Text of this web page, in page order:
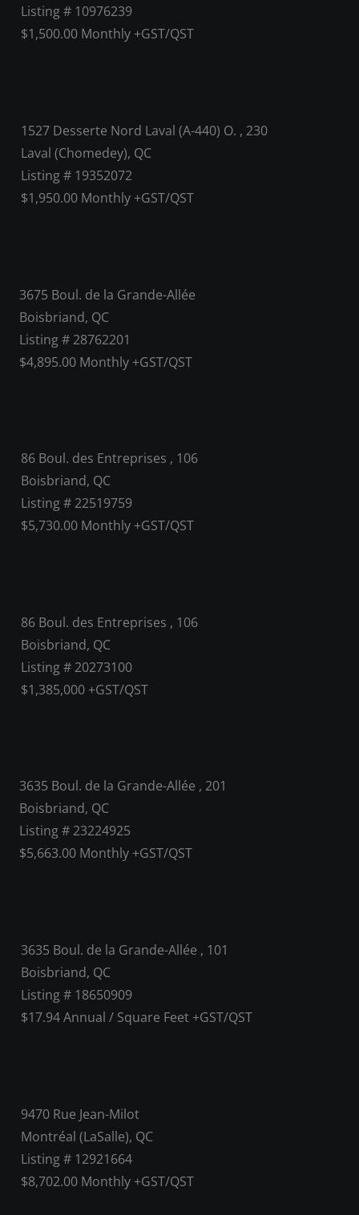
Listing # 10976239
$1,500.00 Monthly +GST/QST
1527 Desserte Nord Laval (A-440) O. , 230
Laval (Chomedey), QC
Listing # 19352072
$1,950.00 Monthly +GST/QST
3675 Boul. de la Grande-Allée
Boisbriand, QC
Listing # 28762201
$4,895.00 Monthly +GST/QST
86 Boul. des Entreprises , 106
Boisbriand, QC
Listing # 22519759
$5,730.00 Monthly +GST/QST
86 Boul. des Entreprises , 106
Boisbriand, QC
Listing # 20273100
$1,385,000 +GST/QST
3635 Boul. de la Grande-Allée , 201
Boisbriand, QC
Listing # 23224925
$5,663.00 Monthly +GST/QST
3635 Boul. de la Grande-Allée , 101
Boisbriand, QC
Listing # 18650909
$17.94 Annual / Square Feet +GST/QST
9470 Rue Jean-Milot
Montréal (LaSalle), QC
Listing # 12921664
$8,702.00 Monthly +GST/QST